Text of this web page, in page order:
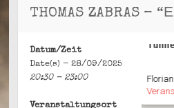
SPRINGEN
THOMAS ZABRAS –
Datum/Zeit
Date(s) - 28/09/2025
20:30 - 23:00
Veranstaltungsort